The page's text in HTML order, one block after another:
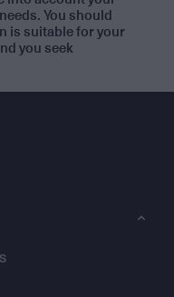
You should
is suitable for your
you seek